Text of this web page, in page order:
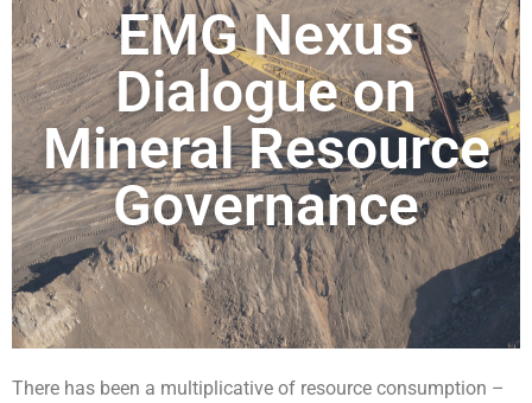
EMG Nexus
Dialogue on
Mineral Resource
Governance
There has been a multiplicative of resource consumption –